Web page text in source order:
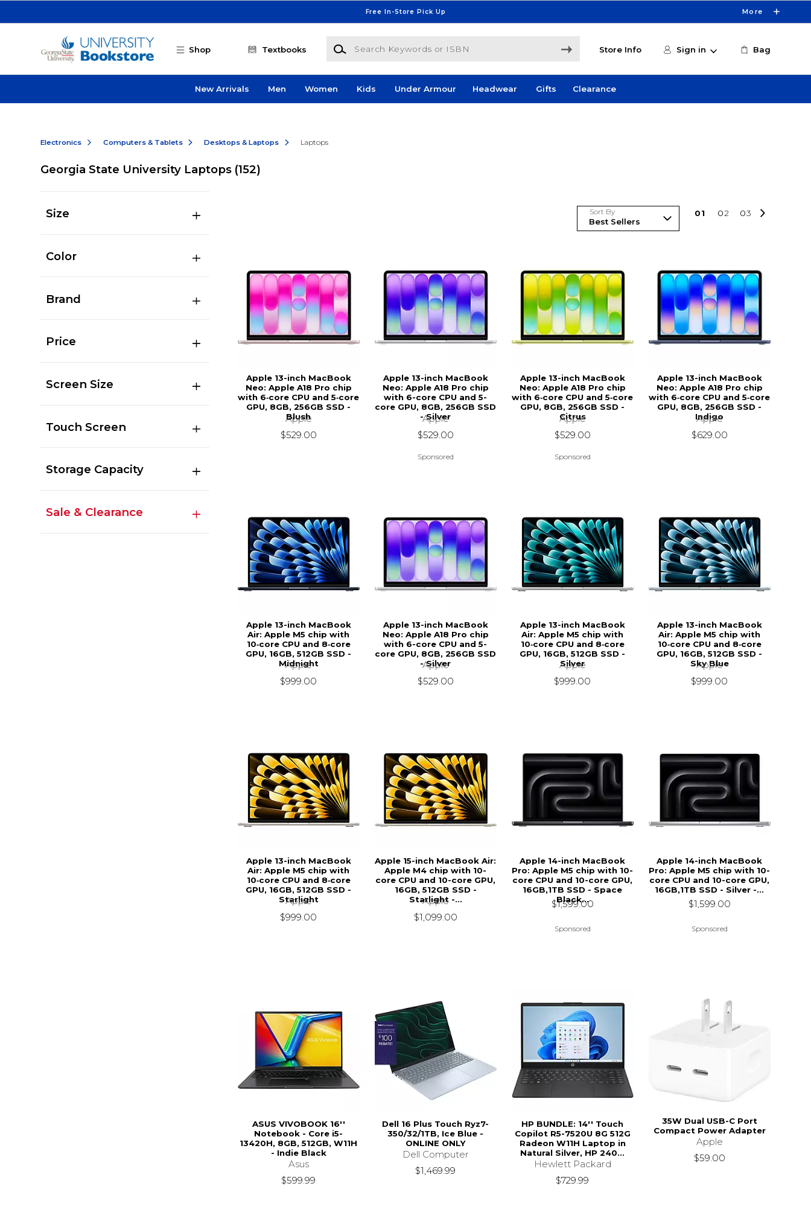
Free In-Store Pick Up More
Shop Textbooks
Search Keywords or ISBN
Store Info Sign in Bag
New Arrivals Men Women Kids Under Armour Headwear Gifts Clearance
Electronics Computers & Tablets Desktops & Laptops Laptops
Georgia State University Laptops (152)
Size
Color
Brand
Price
Screen Size
Touch Screen
Storage Capacity
Sale & Clearance
Sort By 01 02 03
Apple 13-inch MacBook
Neo: Apple A18 Pro chip
with 6‑core CPU and 5‑core
GPU, 8GB, 256GB SSD -
Blush
Apple
$529.00
Apple 13-inch MacBook
Neo: Apple A18 Pro chip
with 6-core CPU and 5-
core GPU, 8GB, 256GB SSD
- Silver
Apple
$529.00
Sponsored
Apple 13-inch MacBook
Neo: Apple A18 Pro chip
with 6‑core CPU and 5‑core
GPU, 8GB, 256GB SSD -
Citrus
Apple
$529.00
Sponsored
Apple 13-inch MacBook
Neo: Apple A18 Pro chip
with 6‑core CPU and 5‑core
GPU, 8GB, 256GB SSD -
Indigo
Apple
$629.00
Apple 13-inch MacBook
Air: Apple M5 chip with
10‑core CPU and 8‑core
GPU, 16GB, 512GB SSD -
Midnight
Apple
$999.00
Apple 13-inch MacBook
Neo: Apple A18 Pro chip
with 6-core CPU and 5-
core GPU, 8GB, 256GB SSD
- Silver
Apple
$529.00
Apple 13-inch MacBook
Air: Apple M5 chip with
10‑core CPU and 8‑core
GPU, 16GB, 512GB SSD -
Silver
Apple
$999.00
Apple 13-inch MacBook
Air: Apple M5 chip with
10‑core CPU and 8‑core
GPU, 16GB, 512GB SSD -
Sky Blue
Apple
$999.00
Apple 13-inch MacBook
Air: Apple M5 chip with
10‑core CPU and 8‑core
GPU, 16GB, 512GB SSD -
Starlight
Apple
$999.00
Apple 15-inch MacBook Air:
Apple M4 chip with 10-
core CPU and 10-core GPU,
16GB, 512GB SSD -
Starlight -...
Apple
$1,099.00
Apple 14-inch MacBook
Pro: Apple M5 chip with 10-
core CPU and 10-core GPU,
16GB,1TB SSD - Space
Black...
$1,599.00
Sponsored
Apple 14-inch MacBook
Pro: Apple M5 chip with 10-
core CPU and 10-core GPU,
16GB,1TB SSD - Silver -...
$1,599.00
Sponsored
ASUS VIVOBOOK 16''
Notebook - Core i5-
13420H, 8GB, 512GB, W11H
- Indie Black
Asus
$599.99
Dell 16 Plus Touch Ryz7-
350/32/1TB, Ice Blue -
ONLINE ONLY
Dell Computer
$1,469.99
HP BUNDLE: 14'' Touch
Copilot R5-7520U 8G 512G
Radeon W11H Laptop in
Natural Silver, HP 240...
Hewlett Packard
$729.99
35W Dual USB-C Port
Compact Power Adapter
Apple
$59.00